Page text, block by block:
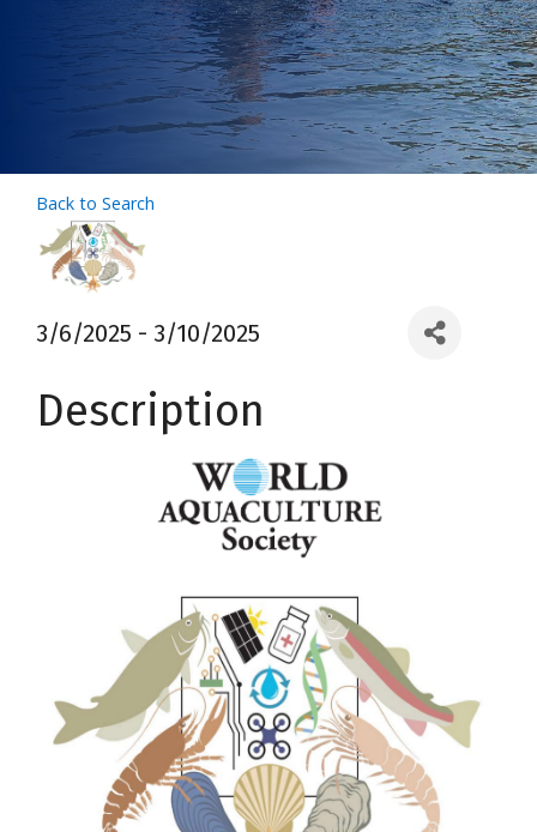
Back to Search
3/6/2025 - 3/10/2025
Description